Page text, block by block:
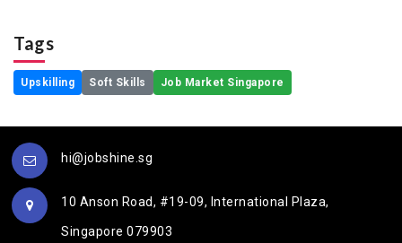
Tags
Upskilling Soft Skills Job Market Singapore
hi@jobshine.sg
10 Anson Road, #19-09, International Plaza,
Singapore 079903